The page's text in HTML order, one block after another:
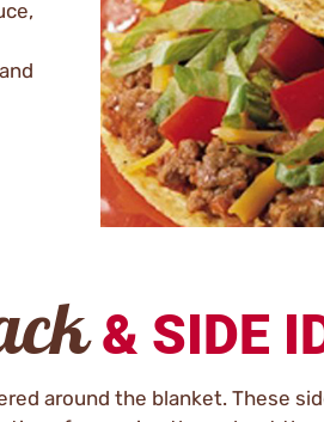
& SIDE
around the blanket. These